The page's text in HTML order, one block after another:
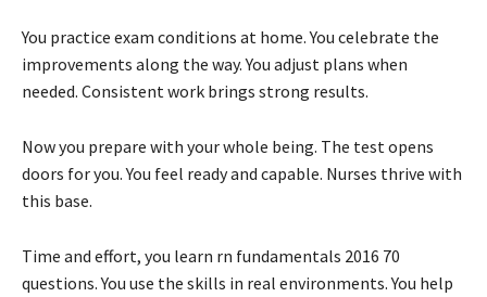
You practice exam conditions at home. You celebrate the
improvements along the way. You adjust plans when
needed. Consistent work brings strong results.
Now you prepare with your whole being. The test opens
doors for you. You feel ready and capable. Nurses thrive with
this base.
Time and effort, you learn rn fundamentals 2016 70
questions. You use the skills in real environments. You help